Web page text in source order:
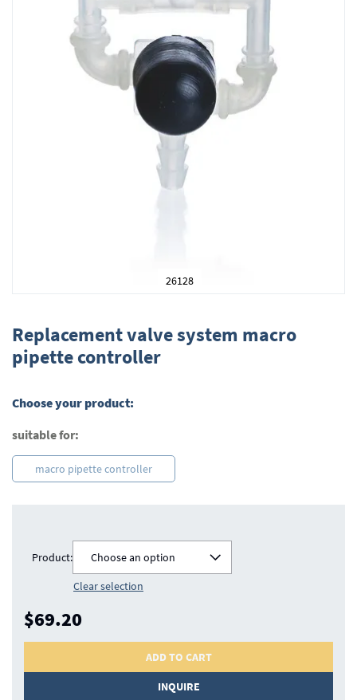
26128
to
the
beginning
images
Replacement valve system macro
pipette controller
Choose your product:
suitable for:
macro pipette controller
Product:
Choose an option
Clear selection
$69.20
ADD TO CART
INQUIRE